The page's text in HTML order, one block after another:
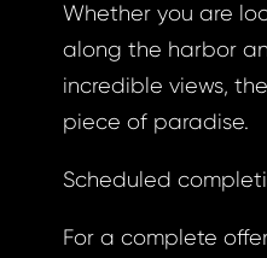
Whether you are
along the harbor
incredible views,
piece of paradise.
Scheduled
For a complete
account yet?